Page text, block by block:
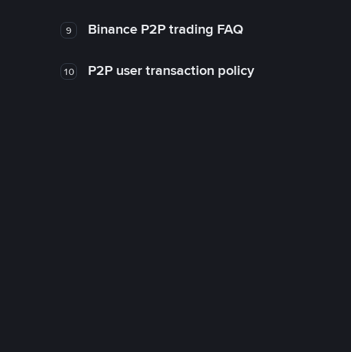
9 Binance P2P trading FAQ
10 P2P user transaction policy